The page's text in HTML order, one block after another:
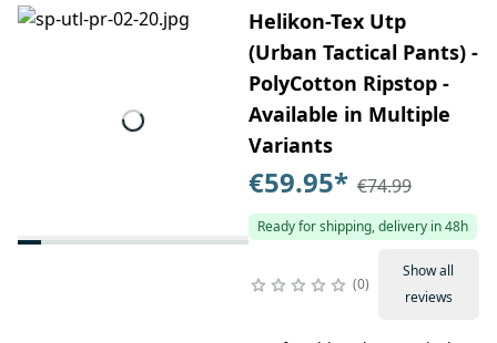
Helikon-Tex Utp
(Urban Tactical Pants) -
PolyCotton Ripstop -
Available in Multiple
Variants
€59.95* €74.99
Ready for shipping, delivery in 48h
0
Show all
reviews